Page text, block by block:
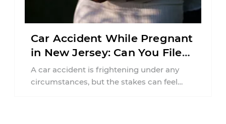
Car Accident While Pregnant
in New Jersey: Can You File
an Injury Claim?
A car accident is frightening under any
circumstances, but the stakes can feel